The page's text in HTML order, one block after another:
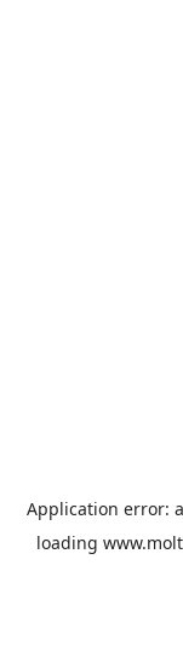
Application error: a
loading